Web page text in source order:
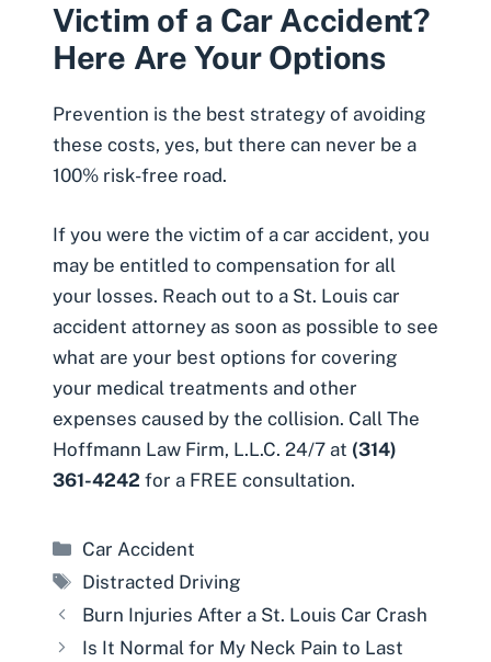
Victim of a Car Accident?
Here Are Your Options
Prevention is the best strategy of avoiding
these costs, yes, but there can never be a
100% risk-free road.
If you were the victim of a car accident, you
may be entitled to compensation for all
your losses. Reach out to a St. Louis car
accident attorney as soon as possible to see
what are your best options for covering
your medical treatments and other
expenses caused by the collision. Call The
Hoffmann Law Firm, L.L.C. 24/7 at (314)
361-4242 for a FREE consultation.
Categories
Car Accident
Tags
Distracted Driving
Burn Injuries After a St. Louis Car Crash
Is It Normal for My Neck Pain to Last